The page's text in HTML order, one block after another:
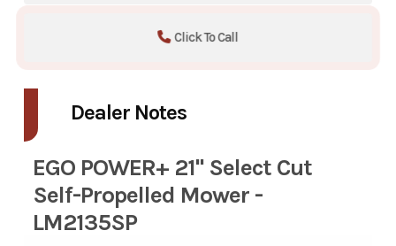
Click To Call
Dealer Notes
EGO POWER+ 21" Select Cut
Self-Propelled Mower -
LM2135SP